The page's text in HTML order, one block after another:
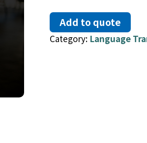
quantity
Add to quote
Category: Language